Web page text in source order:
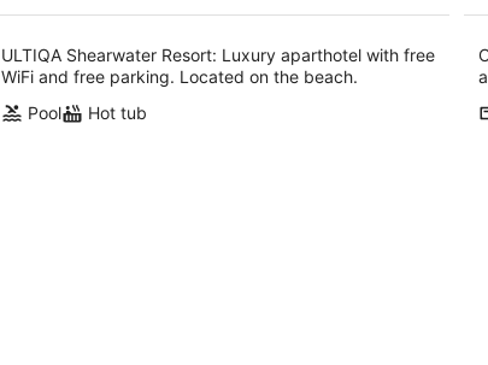
ULTIQA Shearwater Resort: Luxury aparthotel with free
WiFi and free parking. Located on the beach.
Pool
Hot tub